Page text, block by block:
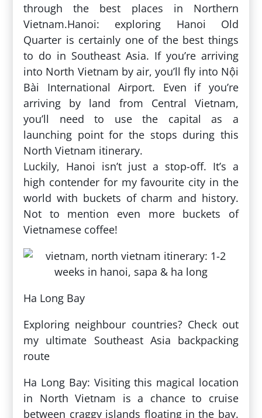
through the best places in Northern
Vietnam.Hanoi: exploring Hanoi Old
Quarter is certainly one of the best things
to do in Southeast Asia. If you’re arriving
into North Vietnam by air, you’ll fly into Nội
Bài International Airport. Even if you’re
arriving by land from Central Vietnam,
you’ll need to use the capital as a
launching point for the stops during this
North Vietnam itinerary.
Luckily, Hanoi isn’t just a stop-off. It’s a
high contender for my favourite city in the
world with buckets of charm and history.
Not to mention even more buckets of
Vietnamese coffee!
Ha Long Bay
Exploring neighbour countries? Check out
my ultimate Southeast Asia backpacking
route
Ha Long Bay: Visiting this magical location
in North Vietnam is a chance to cruise
between craggy islands floating in the bay.